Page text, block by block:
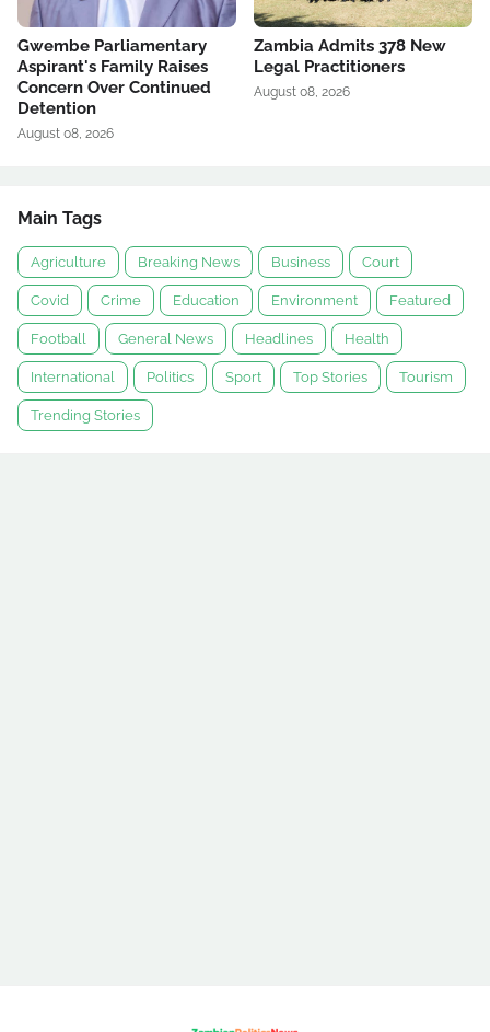
Gwembe Parliamentary
Aspirant's Family Raises
Concern Over Continued
Detention
August 08, 2026
Zambia Admits 378 New
Legal Practitioners
August 08, 2026
Main Tags
Agriculture Breaking News Business Court
Covid Crime Education Environment Featured
Football General News Headlines Health
International Politics Sport Top Stories Tourism
Trending Stories